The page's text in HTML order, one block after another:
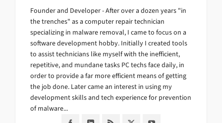
Founder and Developer - After over a dozen years "in
the trenches" as a computer repair technician
specializing in malware removal, I came to focus on a
software development hobby. Initially I created tools
to assist technicians like myself with the inefficient,
repetitive, and mundane tasks PC techs face daily, in
order to provide a far more efficient means of getting
the job done. Later came an interest in using my
development skills and tech experience for prevention
of malware...